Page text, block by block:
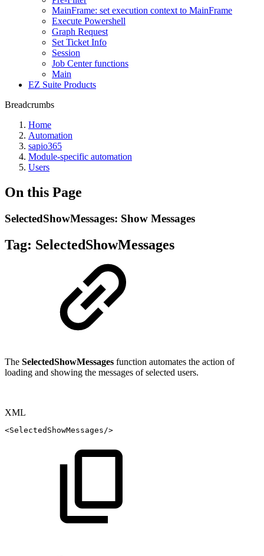
MainFrame: set execution context to MainFrame
Execute Powershell
Graph Request
Set Ticket Info
Session
Job Center functions
Main
EZ Suite Products
Breadcrumbs
Home
Automation
sapio365
Module-specific automation
Users
On this Page
SelectedShowMessages: Show Messages
Tag: SelectedShowMessages
The SelectedShowMessages function automates the action of
loading and showing the messages of selected users.
XML
<SelectedShowMessages />